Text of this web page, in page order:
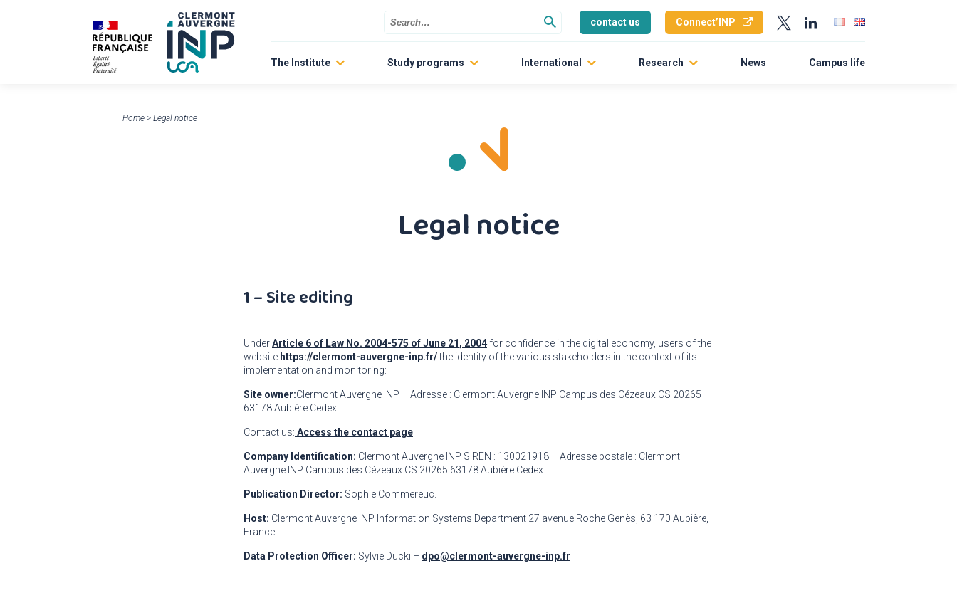
contact us Connect’INP
The Institute Study programs International
Contact us
Research News Campus life
Home > Legal notice
Legal notice
1 – Site editing
UnderArticle 6 of Law No. 2004-575 of June 21, 2004 for confidence in the digital economy, users of the
website https://clermont-auvergne-inp.fr/the identity of the various stakeholders in the context of its
implementation and monitoring:
Site owner:Clermont Auvergne INP – Adresse : Clermont Auvergne INP Campus des Cézeaux CS 20265
63178 Aubière Cedex.
Contact us: Access the contact page
Company Identification: Clermont Auvergne INP SIREN : 130021918 – Adresse postale : Clermont
Auvergne INP Campus des Cézeaux CS 20265 63178 Aubière Cedex
Publication Director: Sophie Commereuc.
Host: Clermont Auvergne INP Information Systems Department 27 avenue Roche Genès, 63 170 Aubière,
France
Data Protection Officer: Sylvie Ducki – dpo@clermont-auvergne-inp.fr